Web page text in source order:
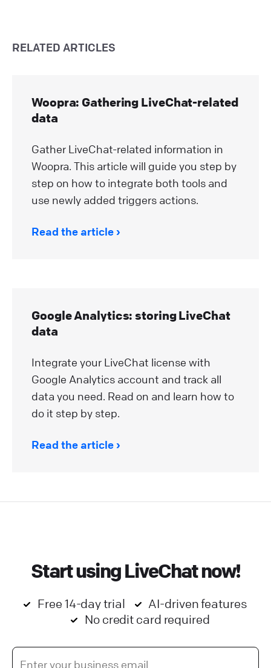
RELATED ARTICLES
Woopra: Gathering LiveChat-related
data
Gather LiveChat-related information in
Woopra. This article will guide you step by
step on how to integrate both tools and
use newly added triggers actions.
Read the article
Google Analytics: storing LiveChat
data
Integrate your LiveChat license with
Google Analytics account and track all
data you need. Read on and learn how to
do it step by step.
Read the article
Start using LiveChat now!
Free 14-day trial
AI-driven features
No credit card required